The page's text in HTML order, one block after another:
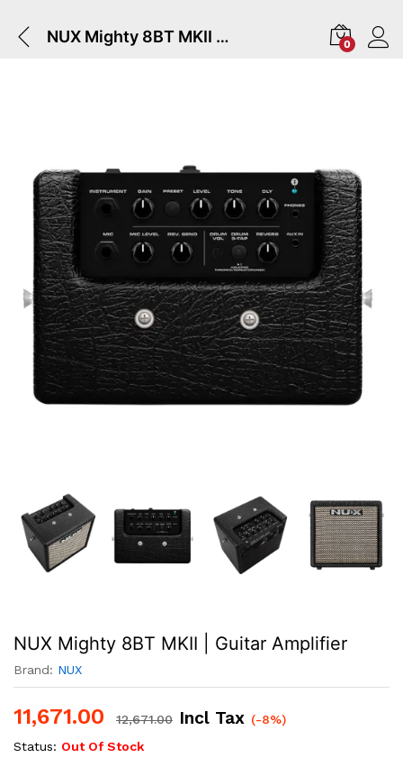
NUX Mighty 8BT MKII | Guitar Amplifier 0
NUX Mighty 8BT MKII | Guitar Amplifier
Brand: NUX
11,671.00 12,671.00 Incl Tax (-8%)
Status: Out Of Stock